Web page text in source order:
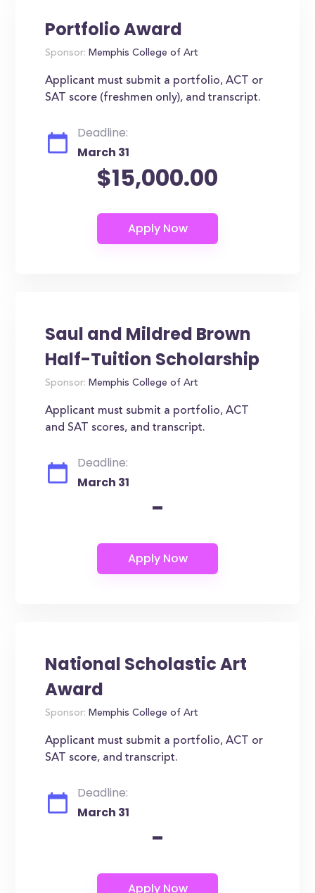
Portfolio Award
Sponsor: Memphis College of Art
Applicant must submit a portfolio, ACT or
SAT score (freshmen only), and transcript.
Deadline:
March 31
$15,000.00
Saul and Mildred Brown
Half-Tuition Scholarship
Sponsor: Memphis College of Art
Applicant must submit a portfolio, ACT
and SAT scores, and transcript.
Deadline:
March 31
-
National Scholastic Art
Award
Sponsor: Memphis College of Art
Applicant must submit a portfolio, ACT or
SAT score, and transcript.
Deadline:
March 31
-